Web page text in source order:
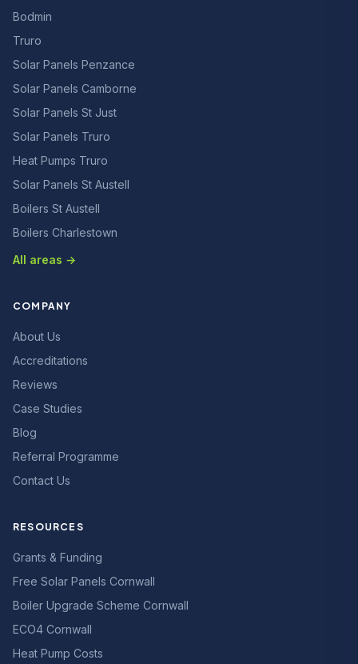
Bodmin
Truro
Solar Panels Penzance
Solar Panels Camborne
Solar Panels St Just
Solar Panels Truro
Heat Pumps Truro
Solar Panels St Austell
Boilers St Austell
Boilers Charlestown
All areas →
COMPANY
About Us
Accreditations
Reviews
Case Studies
Blog
Referral Programme
Contact Us
RESOURCES
Grants & Funding
Free Solar Panels Cornwall
Boiler Upgrade Scheme Cornwall
ECO4 Cornwall
Heat Pump Costs